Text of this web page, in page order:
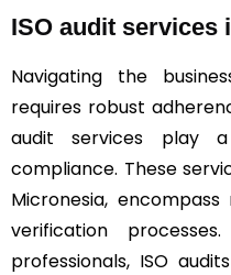
ISO audit services
Navigating the
requires robust
audit services play
compliance. These
Micronesia,
verification
professionals, ISO